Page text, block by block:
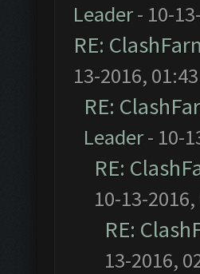
Leader- 10-
RE:
13-2016,
RE:
Leader- 10-
RE:
10-13-2016,
RE:
13-2016,